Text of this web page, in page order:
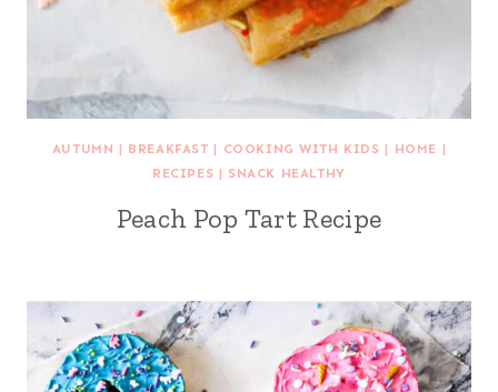
AUTUMN | BREAKFAST | COOKING WITH KIDS | HOME |
RECIPES | SNACK HEALTHY
Peach Pop Tart Recipe